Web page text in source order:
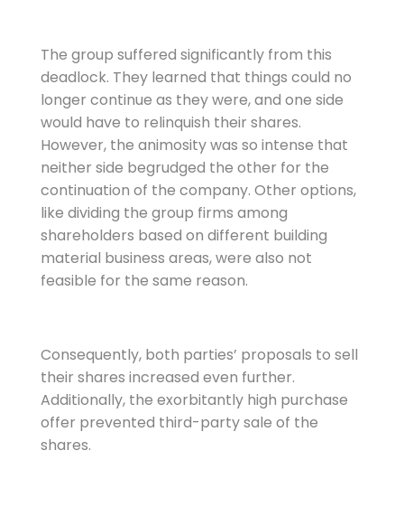
The group suffered significantly from this
deadlock. They learned that things could no
longer continue as they were, and one side
would have to relinquish their shares.
However, the animosity was so intense that
neither side begrudged the other for the
continuation of the company. Other options,
like dividing the group firms among
shareholders based on different building
material business areas, were also not
feasible for the same reason.
Consequently, both parties’ proposals to sell
their shares increased even further.
Additionally, the exorbitantly high purchase
offer prevented third-party sale of the
shares.